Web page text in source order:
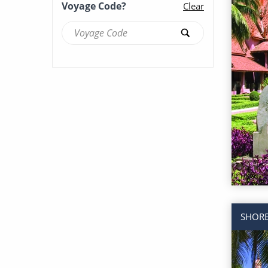
Brilliance of the Seas (53)
Voyage Code? Clear